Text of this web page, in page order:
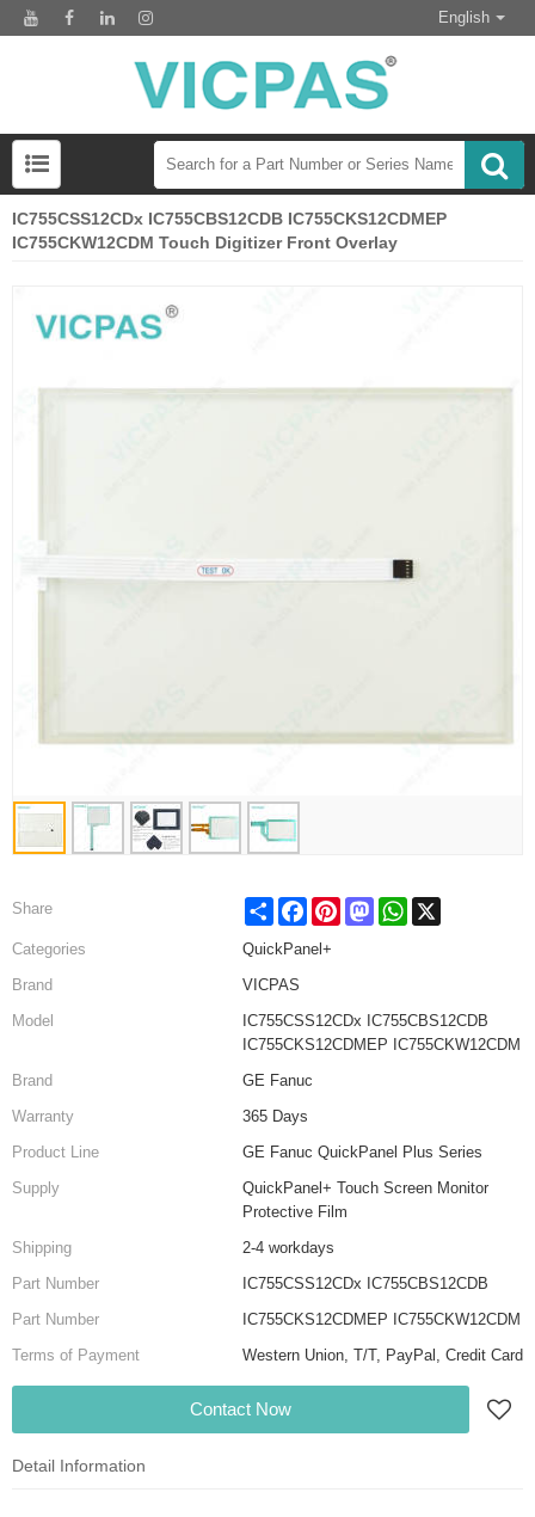
English
IC755CSS12CDx IC755CBS12CDB IC755CKS12CDMEP
IC755CKW12CDM Touch Digitizer Front Overlay
Share Share FacebookPinterestMastodonWhatsApp
Categories
QuickPanel+
Brand
VICPAS
Model
IC755CSS12CDx IC755CBS12CDB
IC755CKS12CDMEP IC755CKW12CDM
Brand
GE Fanuc
Warranty
365 Days
Product Line
GE Fanuc QuickPanel Plus Series
Supply
QuickPanel+ Touch Screen Monitor
Protective Film
Shipping
2-4 workdays
Part Number
IC755CSS12CDx IC755CBS12CDB
Part Number
IC755CKS12CDMEP IC755CKW12CDM
Terms of Payment
Western Union, T/T, PayPal, Credit Card
Contact Now
Detail Information